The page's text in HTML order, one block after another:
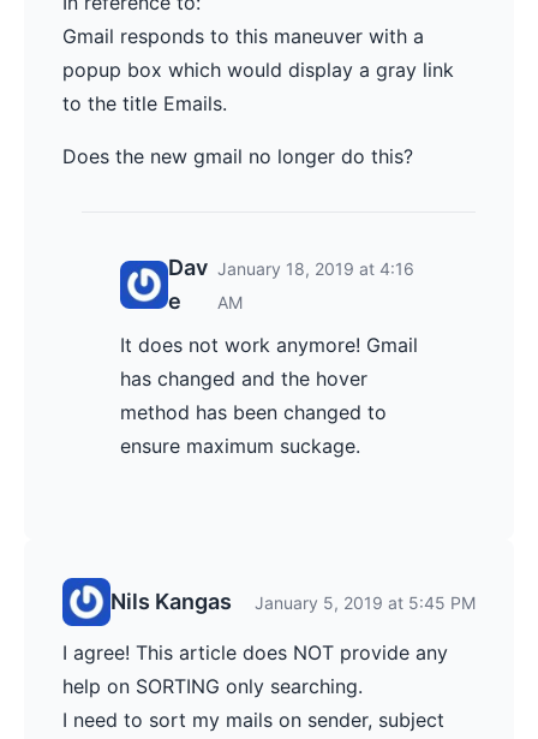
Gmail responds to this maneuver with a
popup box which would display a gray link
to the title Emails.
Does the new gmail no longer do this?
Dav
e
January 18, 2019 at 4:16
AM
It does not work anymore! Gmail
has changed and the hover
method has been changed to
ensure maximum suckage.
Nils Kangas January 5, 2019 at 5:45 PM
I agree! This article does NOT provide any
help on SORTING only searching.
I need to sort my mails on sender, subject